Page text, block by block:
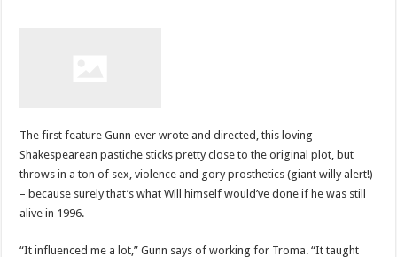
The first feature Gunn ever wrote and directed, this loving
Shakespearean pastiche sticks pretty close to the original plot, but
throws in a ton of sex, violence and gory prosthetics (giant willy alert!)
– because surely that’s what Will himself would’ve done if he was still
alive in 1996.
“It influenced me a lot,” Gunn says of working for Troma. “It taught